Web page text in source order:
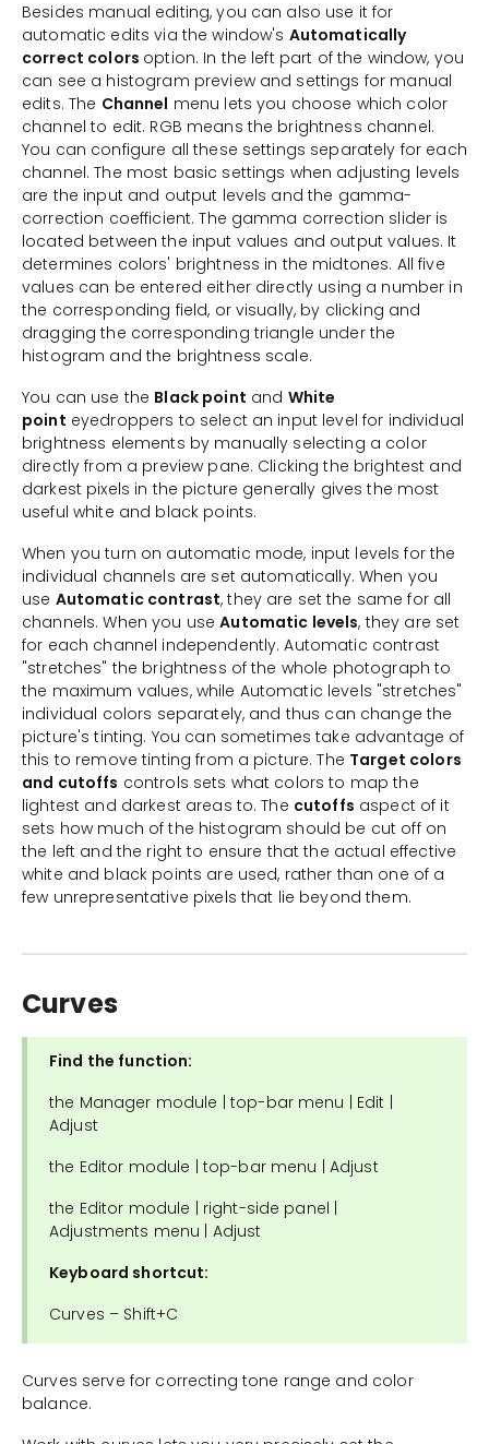
Besides manual editing, you can also use it for
automatic edits via the window's Automatically
correct colors option. In the left part of the window, you
can see a histogram preview and settings for manual
edits. The Channel menu lets you choose which color
channel to edit. RGB means the brightness channel.
You can configure all these settings separately for each
channel. The most basic settings when adjusting levels
are the input and output levels and the gamma-
correction coefficient. The gamma correction slider is
located between the input values and output values. It
determines colors' brightness in the midtones. All five
values can be entered either directly using a number in
the corresponding field, or visually, by clicking and
dragging the corresponding triangle under the
histogram and the brightness scale.
You can use the Black point and White
point eyedroppers to select an input level for individual
brightness elements by manually selecting a color
directly from a preview pane. Clicking the brightest and
darkest pixels in the picture generally gives the most
useful white and black points.
When you turn on automatic mode, input levels for the
individual channels are set automatically. When you
use Automatic contrast, they are set the same for all
channels. When you useAutomatic levels, they are set
for each channel independently. Automatic contrast
"stretches" the brightness of the whole photograph to
the maximum values, while Automatic levels "stretches"
individual colors separately, and thus can change the
picture's tinting. You can sometimes take advantage of
this to remove tinting from a picture. The Target colors
and cutoffs controls sets what colors to map the
lightest and darkest areas to. The cutoffs aspect of it
sets how much of the histogram should be cut off on
the left and the right to ensure that the actual effective
white and black points are used, rather than one of a
few unrepresentative pixels that lie beyond them.
Curves
Find the function:
the Manager module | top-bar menu | Edit |
Adjust
the Editor module | top-bar menu | Adjust
the Editor module | right-side panel |
Adjustments menu | Adjust
Keyboard shortcut:
Curves – Shift+C
Curves serve for correcting tone range and color
balance.